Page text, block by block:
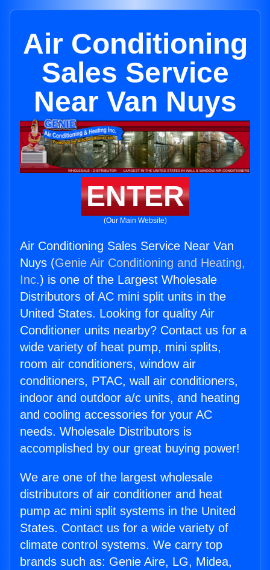
Air Conditioning
Sales Service
Near Van Nuys
ENTER
(Our Main Website)
Air Conditioning Sales Service Near Van
Nuys (Genie Air Conditioning and Heating,
Inc.) is one of the Largest Wholesale
Distributors of AC mini split units in the
United States. Looking for quality Air
Conditioner units nearby? Contact us for a
wide variety of heat pump, mini splits,
room air conditioners, window air
conditioners, PTAC, wall air conditioners,
indoor and outdoor a/c units, and heating
and cooling accessories for your AC
needs. Wholesale Distributors is
accomplished by our great buying power!
We are one of the largest wholesale
distributors of air conditioner and heat
pump ac mini split systems in the United
States. Contact us for a wide variety of
climate control systems. We carry top
brands such as: Genie Aire, LG, Midea,